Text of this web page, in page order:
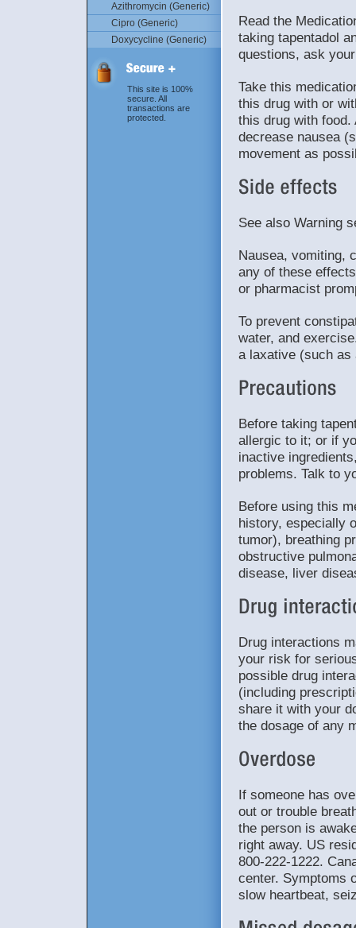
Azithromycin (Generic)
Cipro (Generic)
Doxycycline (Generic)
This site is 100%
secure. All
transactions are
protected.
Read the
taking tapentadol
questions, ask
Take this
this drug with or
this drug with
decrease nausea
movement as
See also Warning
Nausea, vomiting,
any of these
or pharmacist
To prevent
water, and
a laxative (such
Before taking
allergic to it; or if
inactive
problems. Talk to
Before using this
history, especially
tumor), breathing
obstructive
disease, liver
Drug interactions
your risk for
possible drug
(including
share it with your
the dosage of any
If someone has
out or trouble
the person is
right away. US
800-222-1222.
center. Symptoms
slow heartbeat,